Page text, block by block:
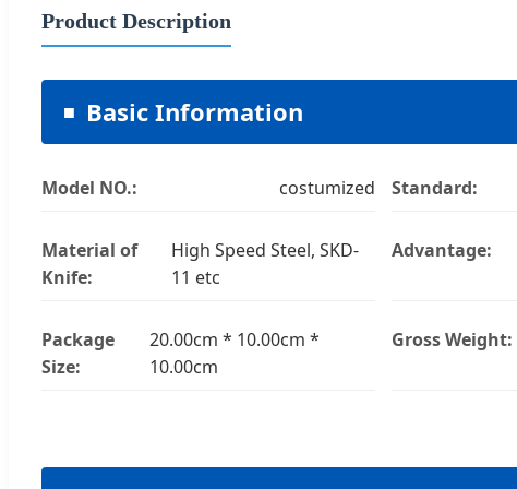
Product Description
Basic Information
Model NO.: costumized Standard:
Material of
Knife:
High Speed Steel, SKD-
11 etc
Advantage:
Package
Size:
20.00cm * 10.00cm *
10.00cm
Gross Weight: